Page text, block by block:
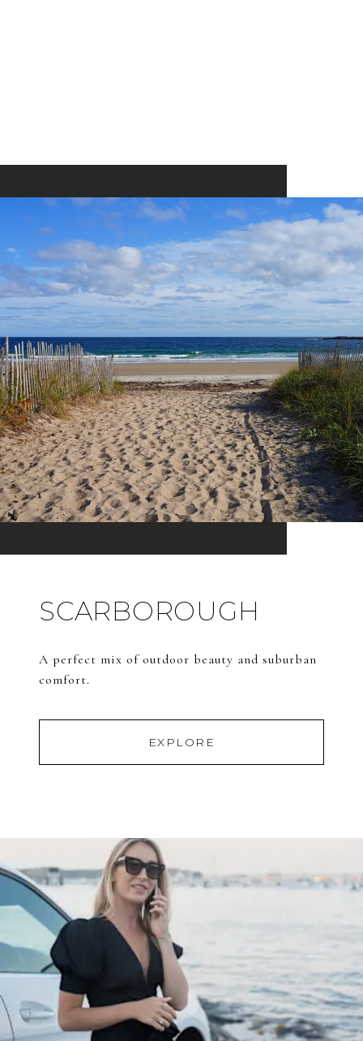
SCARBOROUGH
A perfect mix of outdoor beauty and suburban
comfort.
EXPLORE